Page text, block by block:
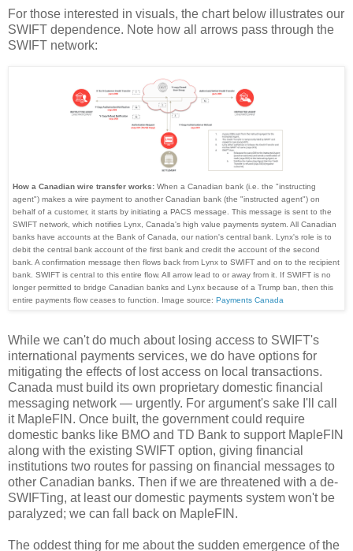
For those interested in visuals, the chart below illustrates our
SWIFT dependence. Note how all arrows pass through the
SWIFT network:
How a Canadian wire transfer works: When a Canadian bank (i.e. the "instructing
agent") makes a wire payment to another Canadian bank (the "instructed agent") on
behalf of a customer, it starts by initiating a PACS message. This message is sent to the
SWIFT network, which notifies Lynx, Canada's high value payments system. All Canadian
banks have accounts at the Bank of Canada, our nation's central bank. Lynx's role is to
debit the central bank account of the first bank and credit the account of the second
bank. A confirmation message then flows back from Lynx to SWIFT and on to the recipient
bank. SWIFT is central to this entire flow. All arrow lead to or away from it. If SWIFT is no
longer permitted to bridge Canadian banks and Lynx because of a Trump ban, then this
entire payments flow ceases to function. Image source: Payments Canada
While we can't do much about losing access to SWIFT's
international payments services, we do have options for
mitigating the effects of lost access on local transactions.
Canada must build its own proprietary domestic financial
messaging network — urgently. For argument's sake I'll call
it MapleFIN. Once built, the government could require
domestic banks like BMO and TD Bank to support MapleFIN
along with the existing SWIFT option, giving financial
institutions two routes for passing on financial messages to
other Canadian banks. Then if we are threatened with a de-
SWIFTing, at least our domestic payments system won't be
paralyzed; we can fall back on MapleFIN.
The oddest thing for me about the sudden emergence of the